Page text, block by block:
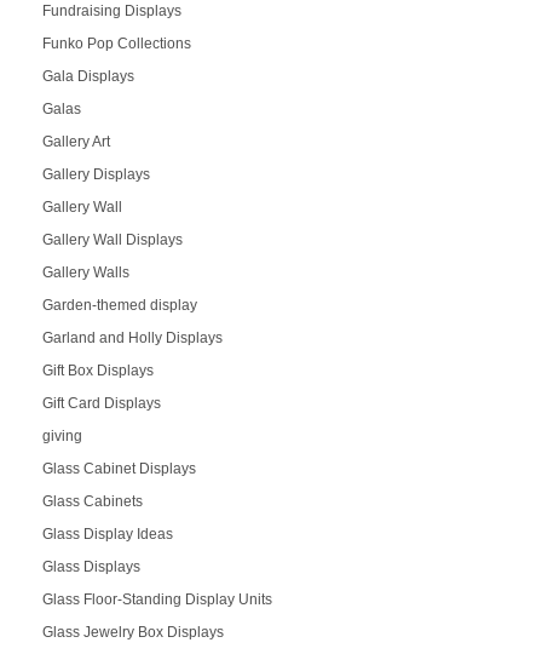
Fundraising Displays
Funko Pop Collections
Gala Displays
Galas
Gallery Art
Gallery Displays
Gallery Wall
Gallery Wall Displays
Gallery Walls
Garden-themed display
Garland and Holly Displays
Gift Box Displays
Gift Card Displays
giving
Glass Cabinet Displays
Glass Cabinets
Glass Display Ideas
Glass Displays
Glass Floor-Standing Display Units
Glass Jewelry Box Displays